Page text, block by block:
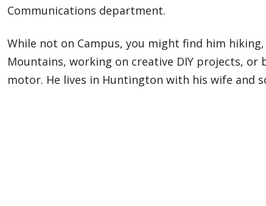
Communications department.
While not on Campus, you might find him
Mountains, working on creative DIY projects,
motor. He lives in Huntington with his wife and